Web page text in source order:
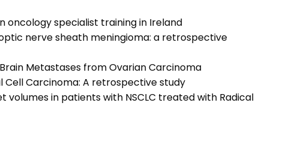
oncology specialist training in Ireland
nerve sheath meningioma: a retrospective
Metastases from Ovarian Carcinoma
Carcinoma: A retrospective study
in patients with NSCLC treated with Radical